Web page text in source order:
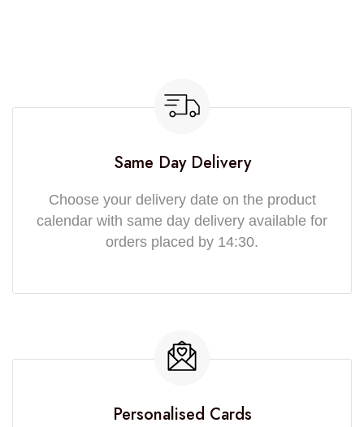
Same Day Delivery
Choose your delivery date on the product
calendar with same day delivery available for
orders placed by 14:30.
Personalised Cards